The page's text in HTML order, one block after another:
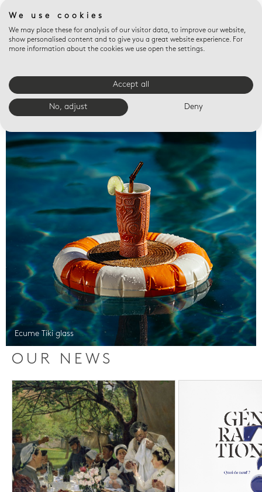
Valet trays
Ecume Tiki glass
OUR NEWS
We use cookies
We may place these for analysis of our visitor data, to improve our website,
show personalised content and to give you a great website experience. For
more information about the cookies we use open the settings.
Accept all
No, adjust Deny